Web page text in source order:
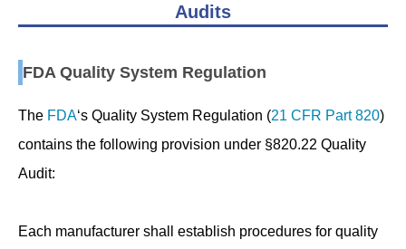
Audits
FDA Quality System Regulation
The FDA‘s Quality System Regulation (21 CFR Part 820)
contains the following provision under §820.22 Quality
Audit:
Each manufacturer shall establish procedures for quality